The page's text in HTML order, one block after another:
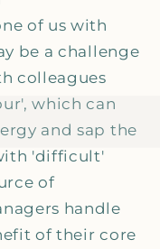
of us with
be a challenge
colleagues
which can
and sap the
'difficult'
of
handle
of their core